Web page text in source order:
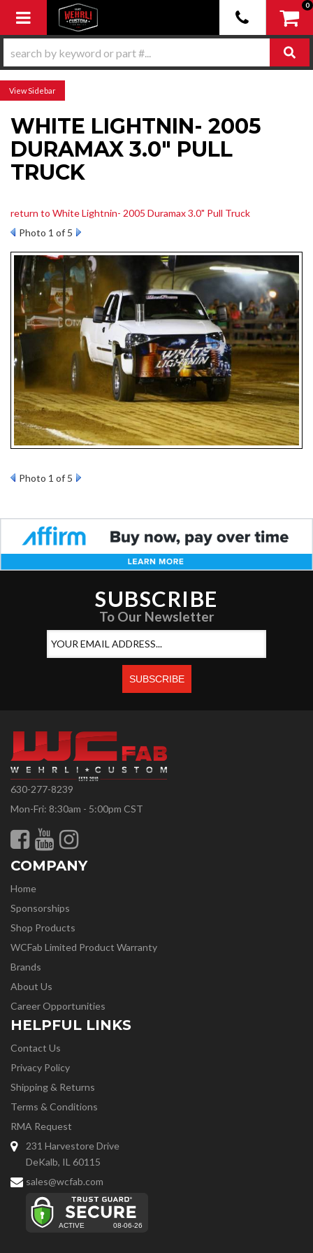
Toggle navigation
0
Sidebar
WHITE LIGHTNIN- 2005
DURAMAX 3.0" PULL
TRUCK
return to White Lightnin- 2005 Duramax 3.0" Pull Truck
Photo 1 of 5
Photo 1 of 5
SUBSCRIBE
To Our Newsletter
630-277-8239
Mon-Fri: 8:30am - 5:00pm CST
COMPANY
Home
Sponsorships
Shop Products
WCFab Limited Product Warranty
Brands
About Us
Career Opportunities
HELPFUL LINKS
Contact Us
Privacy Policy
Shipping & Returns
Terms & Conditions
RMA Request
231 Harvestore Drive
DeKalb, IL 60115
sales@wcfab.com